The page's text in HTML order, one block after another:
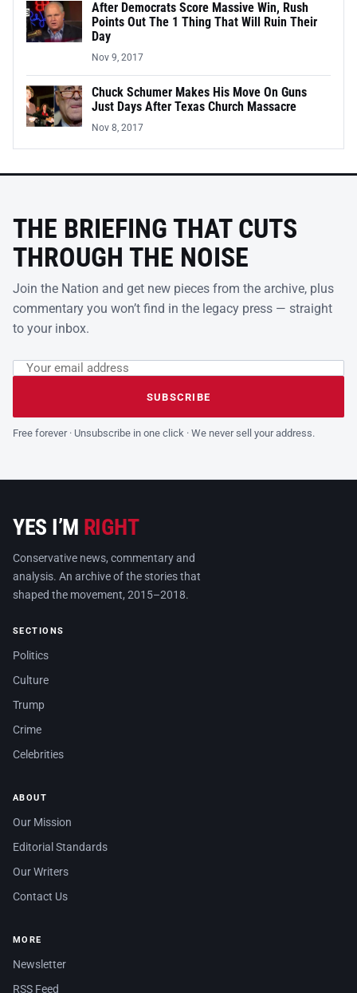
After Democrats Score Massive Win, Rush
Points Out The 1 Thing That Will Ruin Their
Day
Nov 9, 2017
Chuck Schumer Makes His Move On Guns
Just Days After Texas Church Massacre
Nov 8, 2017
THE BRIEFING THAT CUTS
THROUGH THE NOISE
Join the Nation and get new pieces from the archive, plus
commentary you won’t find in the legacy press — straight
to your inbox.
Leave this field empty
Email address
SUBSCRIBE
Free forever · Unsubscribe in one click · We never sell your address.
YES I’M RIGHT
Conservative news, commentary and
analysis. An archive of the stories that
shaped the movement, 2015–2018.
SECTIONS
Politics
Culture
Trump
Crime
Celebrities
ABOUT
Our Mission
Editorial Standards
Our Writers
Contact Us
MORE
Newsletter
RSS Feed